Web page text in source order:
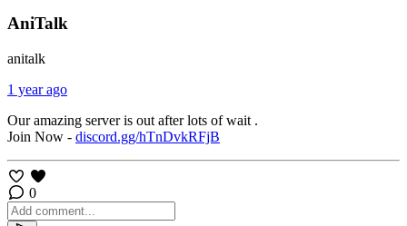
AniTalk
anitalk
1 year ago
Our amazing server is out after lots of wait .
Join Now - discord.gg/hTnDvkRFjB
0